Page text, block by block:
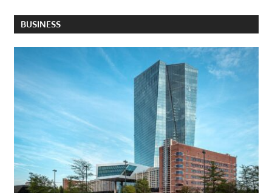
BUSINESS